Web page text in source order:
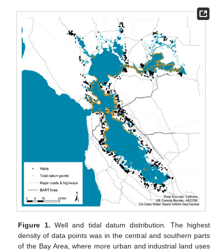
Figure 1. Well and tidal datum distribution. The highest
density of data points was in the central and southern parts
of the Bay Area, where more urban and industrial land uses